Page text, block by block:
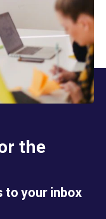
the
to your inbox